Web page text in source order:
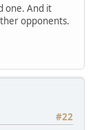
one. And it
opponents.
#22